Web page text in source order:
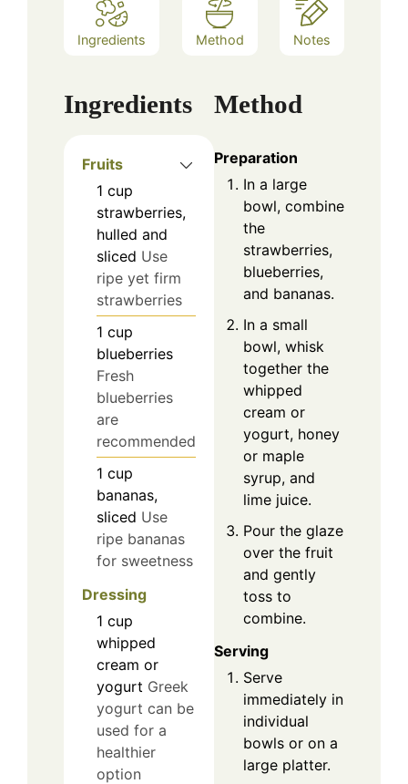
Ingredients Method Notes
Ingredients
Fruits
1 cup
strawberries,
hulled and
sliced Use
ripe yet firm
strawberries
1 cup
blueberries
Fresh
blueberries
are
recommended
1 cup
bananas,
sliced Use
ripe bananas
for sweetness
Dressing
1 cup
whipped
cream or
yogurt Greek
yogurt can be
used for a
healthier
option
Method
Preparation
In a large
bowl, combine
the
strawberries,
blueberries,
and bananas.
In a small
bowl, whisk
together the
whipped
cream or
yogurt, honey
or maple
syrup, and
lime juice.
Pour the glaze
over the fruit
and gently
toss to
combine.
Serving
Serve
immediately in
individual
bowls or on a
large platter.